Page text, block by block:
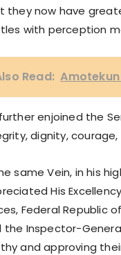
they now have
with perception
Read:
enjoined the
dignity,
same Vein, in his
His
Federal Republic
the Inspector-
and approving